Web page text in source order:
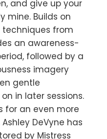
and give up your
mine. Builds on
techniques from
an awareness-
followed by a
imagery
gentle
in later sessions.
for an even more
DeVyne has
by Mistress